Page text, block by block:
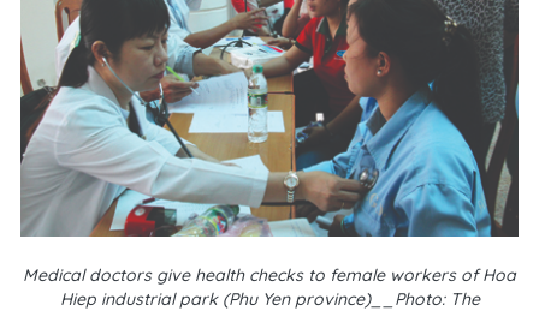
Medical doctors give health checks to female workers of Hoa
Hiep industrial park (Phu Yen province)__Photo: The